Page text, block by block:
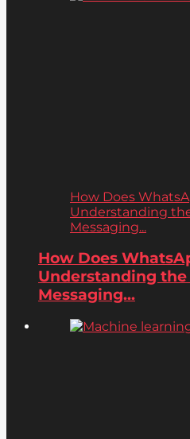
How Does
Understanding
Messaging...
How Does
Understanding
Messaging...